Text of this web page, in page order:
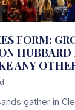
FORM:
ANY
gather in